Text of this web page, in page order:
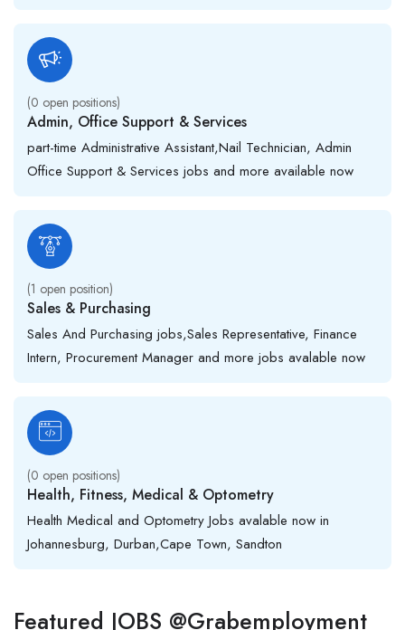
(0 open positions)
Admin, Office Support & Services
part-time Administrative Assistant,Nail Technician, Admin
Office Support & Services jobs and more available now
(1 open position)
Sales & Purchasing
Sales And Purchasing jobs,Sales Representative, Finance
Intern, Procurement Manager and more jobs avalable now
(0 open positions)
Health, Fitness, Medical & Optometry
Health Medical and Optometry Jobs avalable now in
Johannesburg, Durban,Cape Town, Sandton
Featured JOBS @Grabemployment